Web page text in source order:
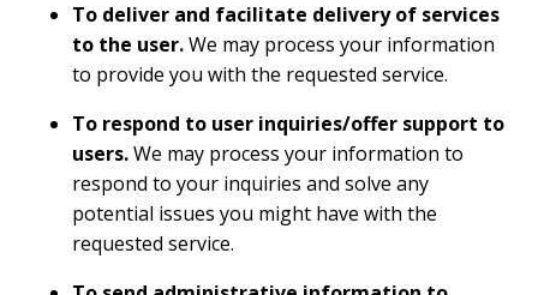
To deliver and facilitate delivery of services
to the user.We may process your information
to provide you with the requested service.
To respond to user inquiries/offer support to
users.We may process your information to
respond to your inquiries and solve any
potential issues you might have with the
requested service.